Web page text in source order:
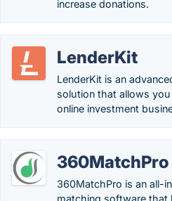
increase donations.
LenderKit
LenderKit is an
solution that allows
online investment
360MatchPro
360MatchPro is an all-
matching software that